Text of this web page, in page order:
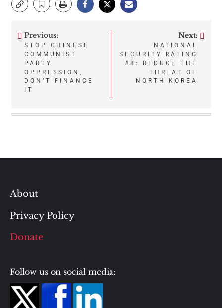
Post
navigation
Previous:
STOP CHINESE
COMMUNIST
PARTY
OPPRESSION,
DON’T FINANCE
IT
Next:
NATIONAL
SECURITY RATING
#8: REDUCE THE
THREAT OF
NORTH KOREA
About
Privacy Policy
Donate
Follow us on social media: